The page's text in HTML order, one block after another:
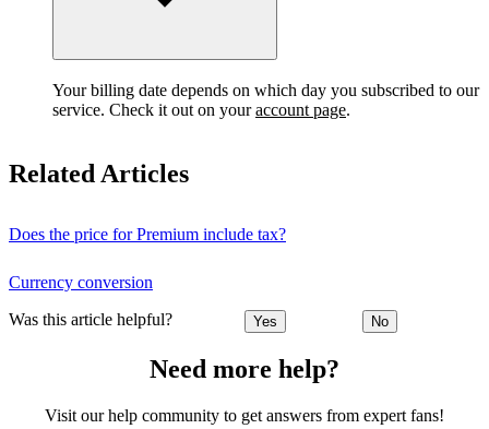
Your billing date depends on which day you subscribed to our
service. Check it out on youraccount page.
Related Articles
Does the price for Premium include tax?
Currency conversion
Was this article helpful? Yes No
Need more help?
Visit our help community to get answers from expert fans!